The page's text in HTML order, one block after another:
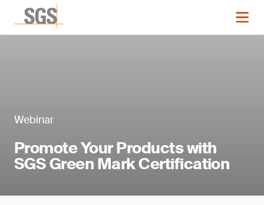
Webinar
Promote Your Products with
SGS Green Mark Certification